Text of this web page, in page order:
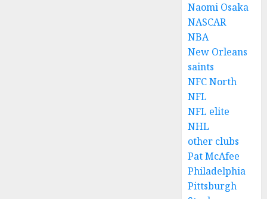
Naomi Osaka
NASCAR
NBA
New Orleans
saints
NFC North
NFL
NFL elite
NHL
other clubs
Pat McAfee
Philadelphia
Pittsburgh